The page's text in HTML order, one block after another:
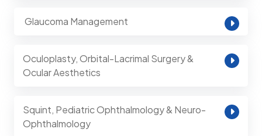
⁠ Glaucoma Management
Oculoplasty, Orbital-Lacrimal Surgery &
Ocular Aesthetics
Squint, Pediatric Ophthalmology & Neuro-
Ophthalmology